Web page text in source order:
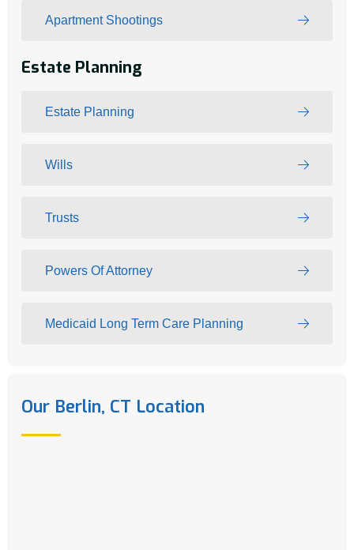
Apartment Shootings
Estate Planning
Estate Planning
Wills
Trusts
Powers Of Attorney
Medicaid Long Term Care Planning
Our Berlin, CT Location